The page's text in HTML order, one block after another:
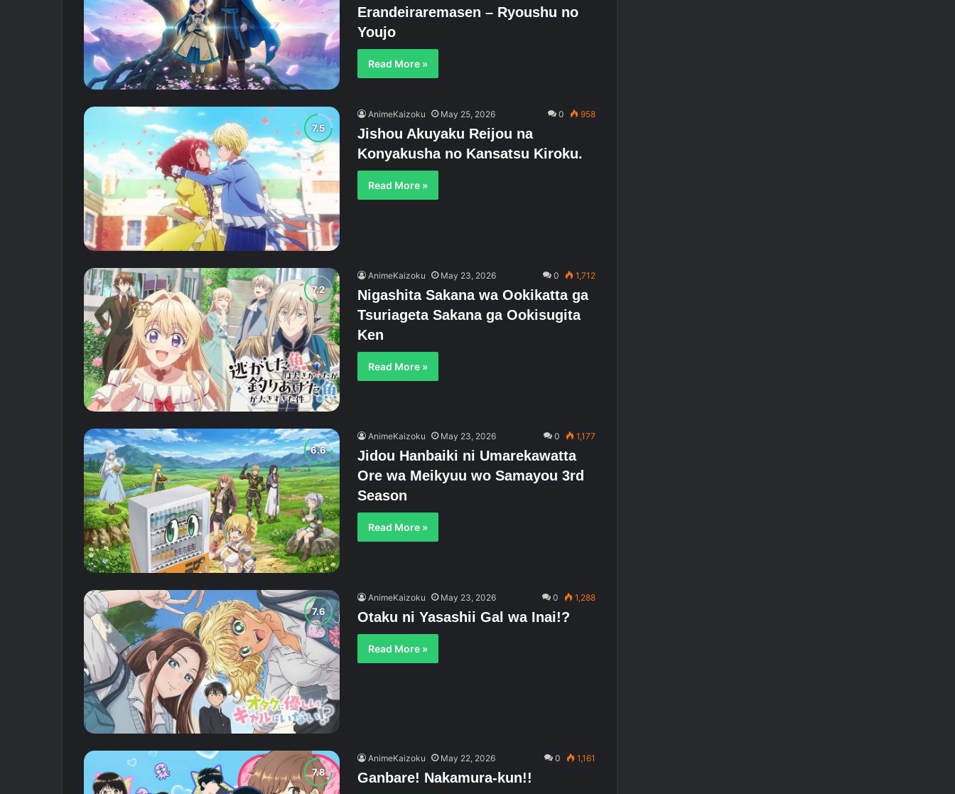
Erandeiraremasen – Ryoushu no
Youjo
Read More »
AnimeKaizoku May 25, 2026 0 958
Jishou Akuyaku Reijou na
Konyakusha no Kansatsu Kiroku.
Read More »
AnimeKaizoku May 23, 2026 0 1,712
Nigashita Sakana wa Ookikatta ga
Tsuriageta Sakana ga Ookisugita
Ken
Read More »
AnimeKaizoku May 23, 2026 0 1,177
Jidou Hanbaiki ni Umarekawatta
Ore wa Meikyuu wo Samayou 3rd
Season
Read More »
AnimeKaizoku May 23, 2026 0 1,288
Otaku ni Yasashii Gal wa Inai!?
Read More »
AnimeKaizoku May 22, 2026 0 1,161
Ganbare! Nakamura-kun!!